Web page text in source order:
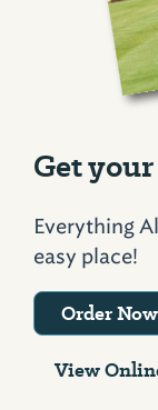
Get
Everything
easy place!
Order Now
View